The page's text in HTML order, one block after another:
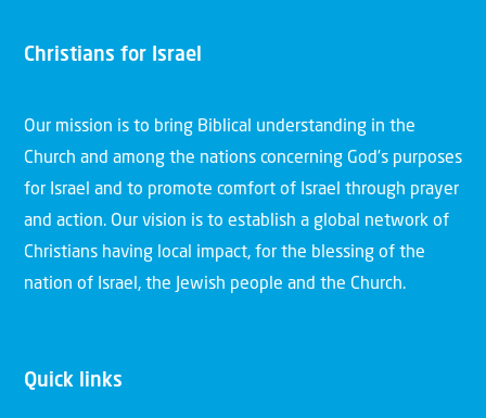
Christians for Israel
Our mission is to bring Biblical understanding in the
Church and among the nations concerning God’s purposes
for Israel and to promote comfort of Israel through prayer
and action. Our vision is to establish a global network of
Christians having local impact, for the blessing of the
nation of Israel, the Jewish people and the Church.
Quick links